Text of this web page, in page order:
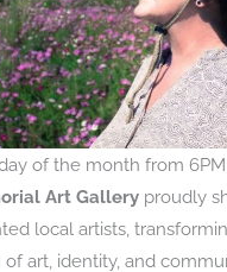
of the month from
Art Gallery proudly
local artists,
art, identity, and